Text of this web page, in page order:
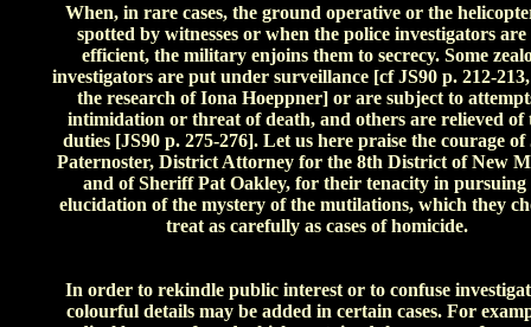
When, in rare cases, the ground operative or the
spotted by witnesses or when the police investigators are
efficient, the military enjoins them to secrecy. Some
investigators are put under surveillance [cf JS90 p. 212-
the research of Iona Hoeppner] or are subject to
intimidation or threat of death, and others are relieved of
duties [JS90 p. 275-276]. Let us here praise the courage of
Paternoster, District Attorney for the 8th District of New
and of Sheriff Pat Oakley, for their tenacity in pursuing
elucidation of the mystery of the mutilations, which they
treat as carefully as cases of homicide.
In order to rekindle public interest or to confuse
colourful details may be added in certain cases. For